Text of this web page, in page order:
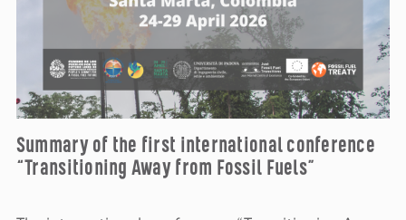
Summary of the first international conference
“Transitioning Away from Fossil Fuels”